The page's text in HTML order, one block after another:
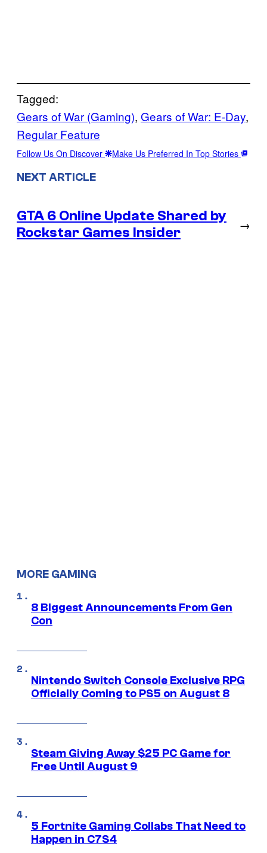
Tagged:
Gears of War (Gaming), Gears of War: E-Day
Regular Feature
Follow Us On Discover Make Us Preferred In Top Stories
NEXT ARTICLE
GTA 6 Online Update Shared by
Rockstar Games Insider
→
MORE GAMING
8 Biggest Announcements From Gen
Con
Nintendo Switch Console Exclusive RPG
Officially Coming to PS5 on August 8
Steam Giving Away $25 PC Game for
Free Until August 9
5 Fortnite Gaming Collabs That Need to
Happen in C7S4